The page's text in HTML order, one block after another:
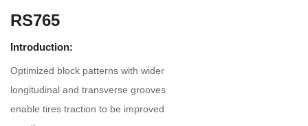
RS765
Introduction:
Optimized block patterns with wider
longitudinal and transverse grooves
enable tires traction to be improved